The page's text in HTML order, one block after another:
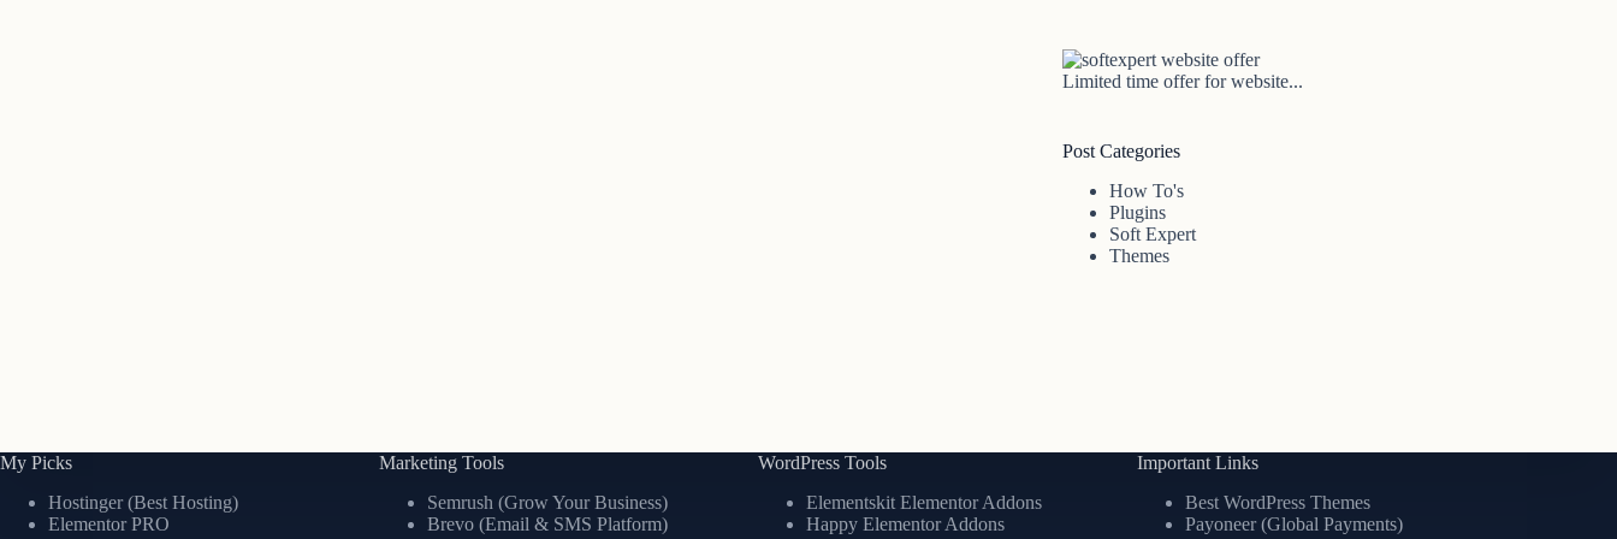
Limited time offer for website...
Post Categories
How To's
Plugins
Soft Expert
Themes
My Picks
Hostinger (Best Hosting)
Elementor PRO
Marketing Tools
Semrush (Grow Your Business)
Brevo (Email & SMS Platform)
WordPress Tools
Elementskit Elementor Addons
Happy Elementor Addons
Important Links
Best WordPress Themes
Payoneer (Global Payments)